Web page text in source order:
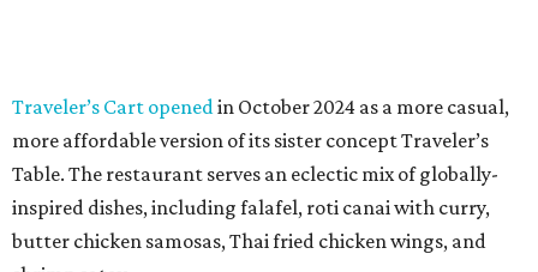
Traveler’s Cart openedin October 2024 as a more casual,
more affordable version of its sister concept Traveler’s
Table. The restaurant serves an eclectic mix of globally-
inspired dishes, including falafel, roti canai with curry,
butter chicken samosas, Thai fried chicken wings, and